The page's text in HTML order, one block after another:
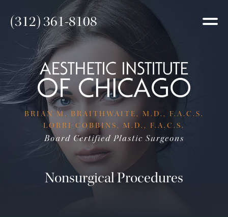
(312) 361-8108
BRIAN M. BRAITHWAITE, M.D., F.A.C.S.
LORRI COBBINS, M.D., F.A.C.S.
Board Certified Plastic Surgeons
Nonsurgical Procedures